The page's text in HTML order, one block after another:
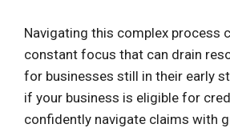
Navigating this complex process
constant focus that can drain
for businesses still in their early
if your business is eligible for
confidently navigate claims with